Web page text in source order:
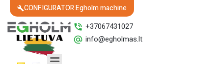
CONFIGURATOR Egholm machine
+37067431027
info@egholmas.lt